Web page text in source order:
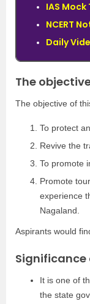
IAS Mock
NCERT
Daily
The
The objective of
To protect
Revive the
To promote
Promote
experience
Nagaland.
Aspirants would
Significance
It is one of
the state